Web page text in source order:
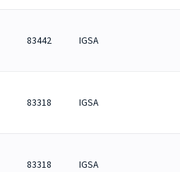
83442 IGSA
83318 IGSA
83318 IGSA